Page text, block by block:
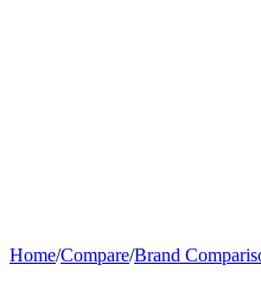
Home/Compare/Brand